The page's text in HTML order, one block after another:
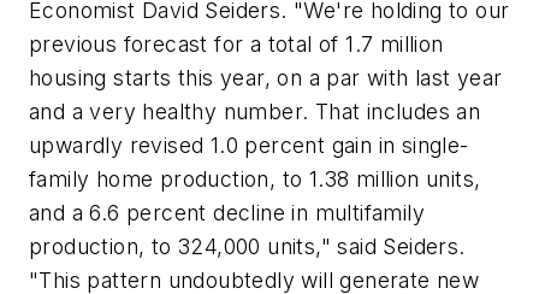
Economist David Seiders. "We're holding to our
previous forecast for a total of 1.7 million
housing starts this year, on a par with last year
and a very healthy number. That includes an
upwardly revised 1.0 percent gain in single-
family home production, to 1.38 million units,
and a 6.6 percent decline in multifamily
production, to 324,000 units," said Seiders.
"This pattern undoubtedly will generate new